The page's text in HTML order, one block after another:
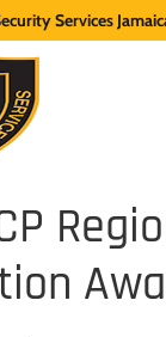
Services